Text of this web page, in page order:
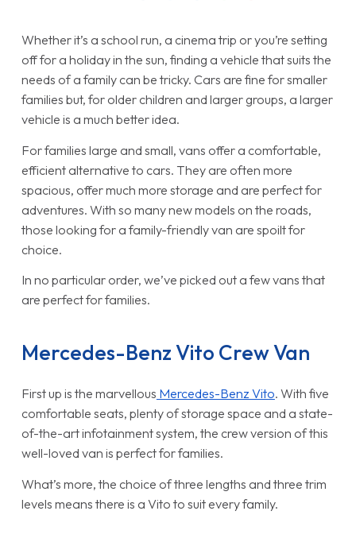
Whether it’s a school run, a cinema trip or you’re setting
off for a holiday in the sun, finding a vehicle that suits the
needs of a family can be tricky. Cars are fine for smaller
families but, for older children and larger groups, a larger
vehicle is a much better idea.
For families large and small, vans offer a comfortable,
efficient alternative to cars. They are often more
spacious, offer much more storage and are perfect for
adventures. With so many new models on the roads,
those looking for a family-friendly van are spoilt for
choice.
In no particular order, we’ve picked out a few vans that
are perfect for families.
Mercedes-Benz Vito Crew Van
First up is the marvellous Mercedes-Benz Vito. With five
comfortable seats, plenty of storage space and a state-
of-the-art infotainment system, the crew version of this
well-loved van is perfect for families.
What’s more, the choice of three lengths and three trim
levels means there is a Vito to suit every family.